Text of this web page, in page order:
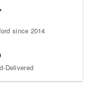
since 2014
Delivered